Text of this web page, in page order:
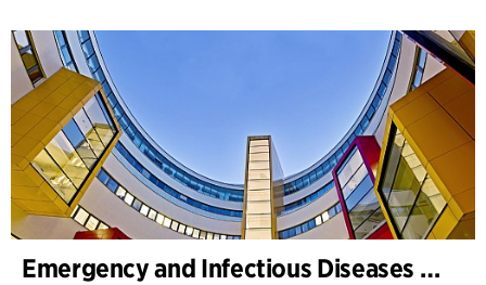
Emergency and Infectious Diseases Unit, SUS, Malmö